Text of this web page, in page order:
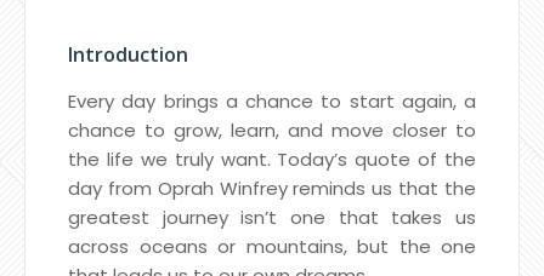
Introduction
Every day brings a chance to start again, a
chance to grow, learn, and move closer to
the life we truly want. Today’s quote of the
day from Oprah Winfrey reminds us that the
greatest journey isn’t one that takes us
across oceans or mountains, but the one